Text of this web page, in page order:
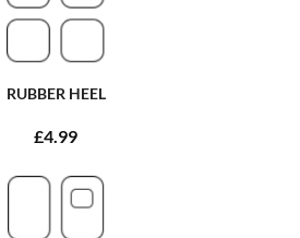
RUBBER HEEL
£4.99